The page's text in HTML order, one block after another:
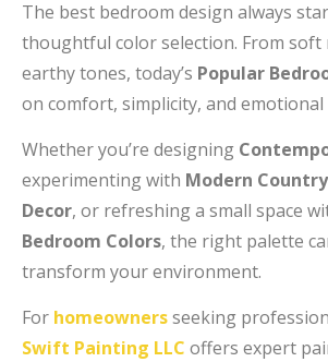
The best bedroom design always
thoughtful color selection. From soft
earthy tones, today’s Popular
on comfort, simplicity, and emotional
Whether you’re designing
experimenting with Modern
Decor, or refreshing a small space
Bedroom Colors, the right palette
transform your environment.
For homeownersseeking
Swift Painting LLC offers expert